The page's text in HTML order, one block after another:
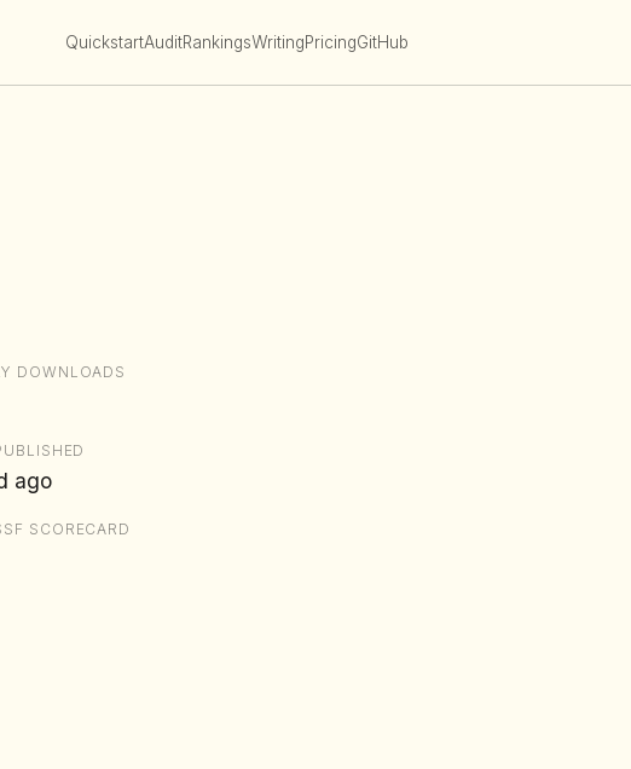
QuickstartAuditRankingsWritingPricingGitHub
DOWNLOADS
ago
SCORECARD